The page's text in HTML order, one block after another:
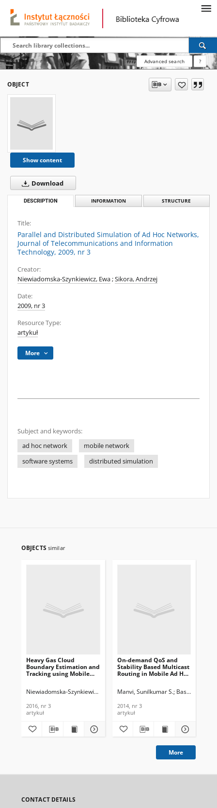
Advanced search ?
OBJECT
Show content
Download
DESCRIPTION INFORMATION STRUCTURE
Title:
Parallel and Distributed Simulation of Ad Hoc Networks,
Journal of Telecommunications and Information
Technology, 2009, nr 3
Creator:
Niewiadomska-Szynkiewicz, Ewa;Sikora, Andrzej
Date:
2009, nr 3
Resource Type:
artykuł
More
Subject and keywords:
ad hoc network
mobile network
software systems
distributed simulation
OBJECTS similar
Heavy Gas Cloud
Boundary Estimation and
Tracking using Mobile
Information Technology,
Niewiadomska-Szynkiewicz, Ewa Krzysztoń, Mateusz
2016, nr 3
artykuł
On-demand QoS and
Stability Based Multicast
Routing in Mobile Ad Hoc
Information Technology,
Manvi, Sunilkumar S. Basarkod, P. I.
2014, nr 3
artykuł
More
CONTACT DETAILS